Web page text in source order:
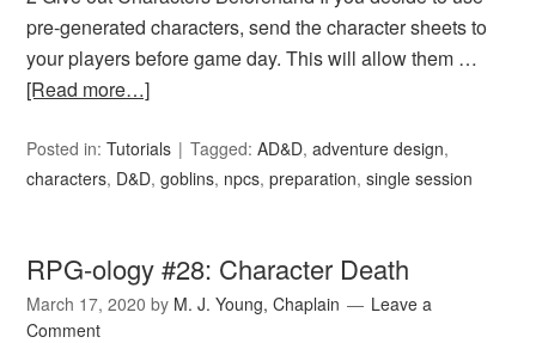
pre-generated characters, send the character sheets to
your players before game day. This will allow them …
[Read more…]
Posted in:Tutorials Tagged:AD&D,adventure design,
characters, D&D,goblins, npcs,preparation,single session
RPG-ology #28: Character Death
March 17, 2020 by M. J. Young, Chaplain
Leave a
Comment